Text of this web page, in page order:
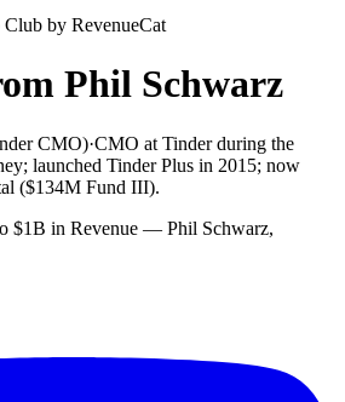
Club by RevenueCat
Phil Schwarz
CMO)·CMO at Tinder during the
launched Tinder Plus in 2015; now
($134M Fund III).
$1B in Revenue — Phil Schwarz,